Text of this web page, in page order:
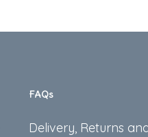
FAQs
Delivery, Returns